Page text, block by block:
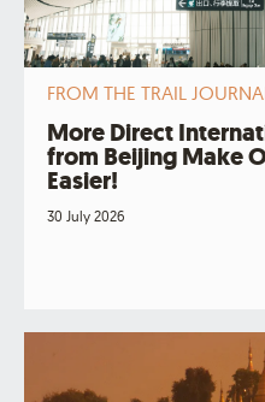
FROM THE TRAIL
More Direct
from Beijing Make
Easier!
30 July 2026